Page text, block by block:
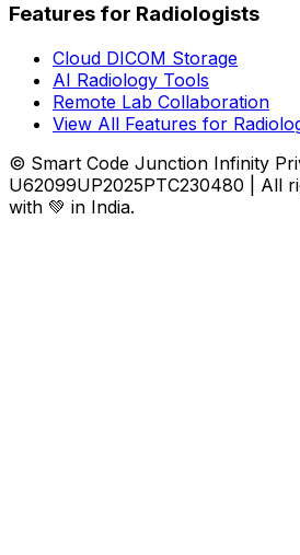
Features for Radiologists
Cloud DICOM Storage
AI Radiology Tools
Remote Lab Collaboration
View All Features for
© Smart Code Junction Infinity
U62099UP2025PTC230480 | All
with 💚 in India.